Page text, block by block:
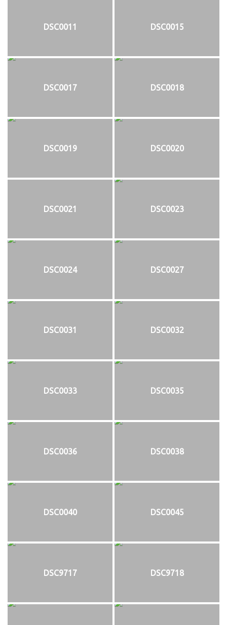
DSC0011 DSC0015
DSC0017 DSC0018
DSC0019 DSC0020
DSC0021 DSC0023
DSC0024 DSC0027
DSC0031 DSC0032
DSC0033 DSC0035
DSC0036 DSC0038
DSC0040 DSC0045
DSC9717 DSC9718